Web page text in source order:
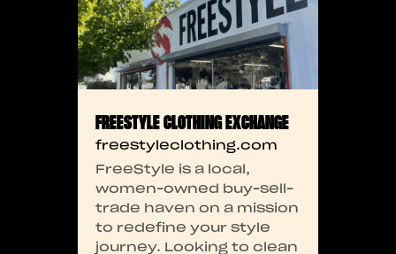
FREESTYLE CLOTHING EXCHANGE
freestyleclothing.com
FreeStyle is a local,
women-owned buy-sell-
trade haven on a mission
to redefine your style
journey. Looking to clean